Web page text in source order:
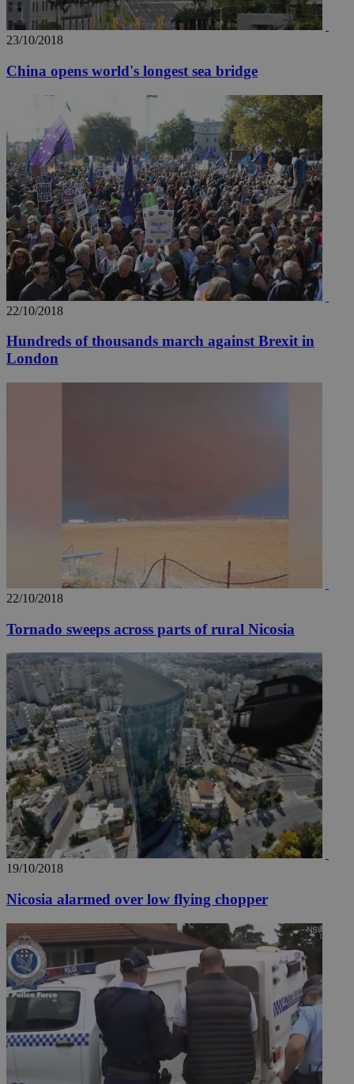
23/10/2018
China opens world's longest sea bridge
22/10/2018
Hundreds of thousands march against Brexit in
London
22/10/2018
Tornado sweeps across parts of rural Nicosia
19/10/2018
Nicosia alarmed over low flying chopper
__utma
Google LLC
.knews.kathimerini.com.cy
2 years